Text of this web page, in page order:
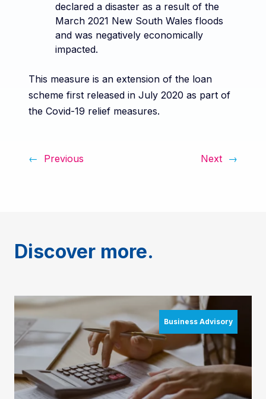
declared a disaster as a result of the
March 2021 New South Wales floods
and was negatively economically
impacted.
This measure is an extension of the loan
scheme first released in July 2020 as part of
the Covid-19 relief measures.
← Previous Next →
Discover more.
Business Advisory